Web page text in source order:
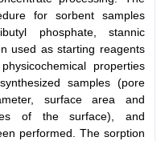
for sorbent samples
phosphate, stannic
used as starting reagents
properties
samples (pore
surface area and
of the surface), and
performed. The sorption